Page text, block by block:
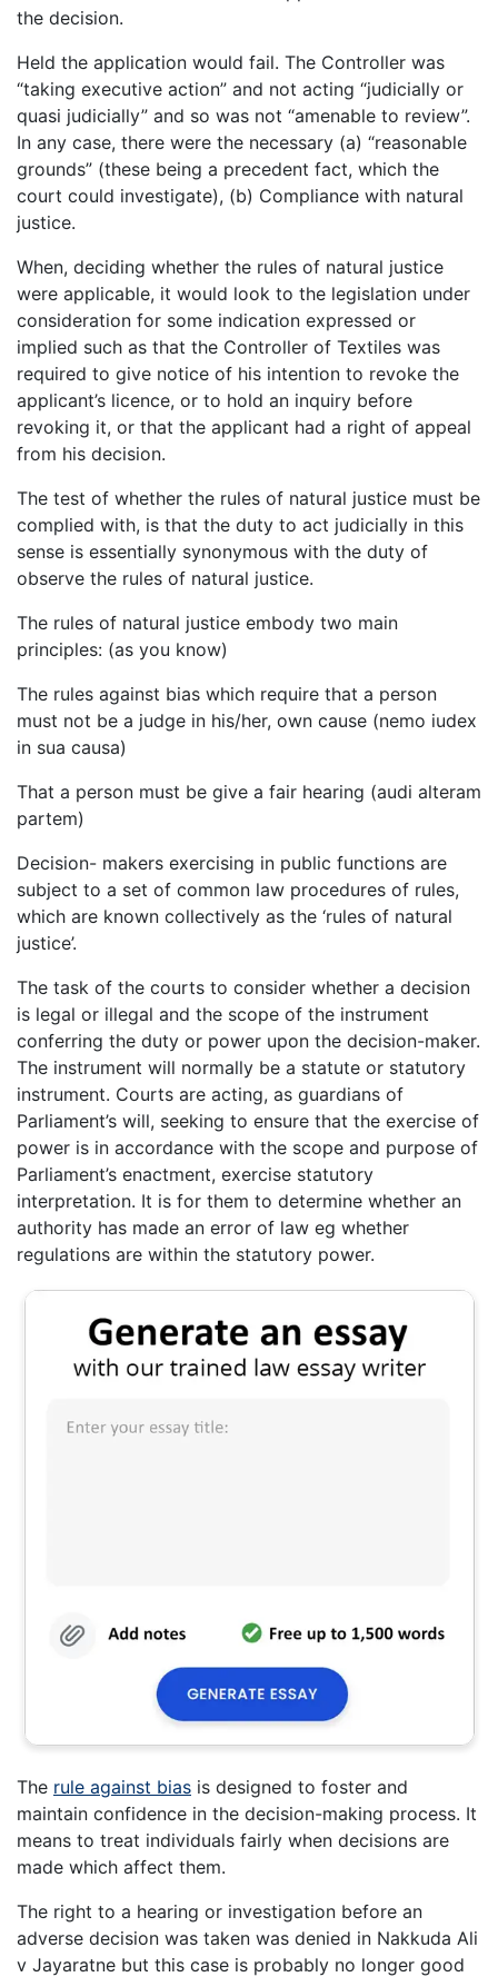
the decision.
Held the application would fail. The Controller was
“taking executive action” and not acting “judicially or
quasi judicially” and so was not “amenable to review”.
In any case, there were the necessary (a) “reasonable
grounds” (these being a precedent fact, which the
court could investigate), (b) Compliance with natural
justice.
When, deciding whether the rules of natural justice
were applicable, it would look to the legislation under
consideration for some indication expressed or
implied such as that the Controller of Textiles was
required to give notice of his intention to revoke the
applicant’s licence, or to hold an inquiry before
revoking it, or that the applicant had a right of appeal
from his decision.
The test of whether the rules of natural justice must be
complied with, is that the duty to act judicially in this
sense is essentially synonymous with the duty of
observe the rules of natural justice.
The rules of natural justice embody two main
principles: (as you know)
The rules against bias which require that a person
must not be a judge in his/her, own cause (nemo iudex
in sua causa)
That a person must be give a fair hearing (audi alteram
partem)
Decision- makers exercising in public functions are
subject to a set of common law procedures of rules,
which are known collectively as the ‘rules of natural
justice’.
The task of the courts to consider whether a decision
is legal or illegal and the scope of the instrument
conferring the duty or power upon the decision-maker.
The instrument will normally be a statute or statutory
instrument. Courts are acting, as guardians of
Parliament’s will, seeking to ensure that the exercise of
power is in accordance with the scope and purpose of
Parliament’s enactment, exercise statutory
interpretation. It is for them to determine whether an
authority has made an error of law eg whether
regulations are within the statutory power.
The rule against bias is designed to foster and
maintain confidence in the decision-making process. It
means to treat individuals fairly when decisions are
made which affect them.
The right to a hearing or investigation before an
adverse decision was taken was denied in Nakkuda Ali
v Jayaratne but this case is probably no longer good